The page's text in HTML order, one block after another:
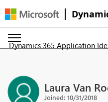
Dynamics 365 Application
Laura Van
Joined: 10/31/2018